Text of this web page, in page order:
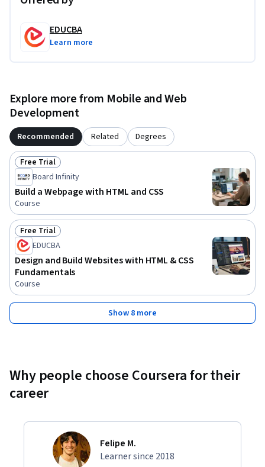
EDUCBA
Learn more
Explore more from Mobile and Web
Development
Recommended Related Degrees
Status: Free Trial
Free Trial
Board Infinity
Build a Webpage with HTML and CSS
Course
Status: Free Trial
Free Trial
EDUCBA
Design and Build Websites with HTML & CSS
Fundamentals
Course
Show 8 more
Why people choose Coursera for their
career
Felipe M.
Learner since 2018